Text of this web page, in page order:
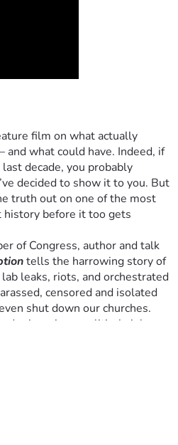
film on what actually
what could have. Indeed, if
decade, you probably
decided to show it to you. But
truth out on one of the most
before it too gets
of Congress, author and talk
tells the harrowing story of
lab leaks, riots, and orchestrated
censored and isolated
shut down our churches.
invasions, political violence
WAS AN ACCIDENT?
our way of life? Worse, what if
it all sounds like a conspiracy —